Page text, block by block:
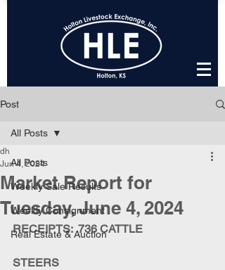
Post
All Posts
Weekly Sale Results
Weekly Consignment
Real Estate & Auction
All Posts
Market Report for
Tuesday, June 4, 2024
dh
Jun 4, 2024
RECEIPTS:  736 CATTLE
STEERS